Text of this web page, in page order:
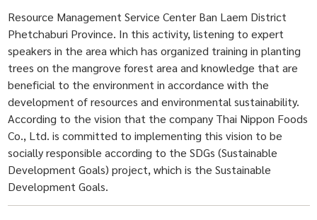
Resource Management Service Center Ban Laem District
Phetchaburi Province. In this activity, listening to expert
speakers in the area which has organized training in planting
trees on the mangrove forest area and knowledge that are
beneficial to the environment in accordance with the
development of resources and environmental sustainability.
According to the vision that the company Thai Nippon Foods
Co., Ltd. is committed to implementing this vision to be
socially responsible according to the SDGs (Sustainable
Development Goals) project, which is the Sustainable
Development Goals.